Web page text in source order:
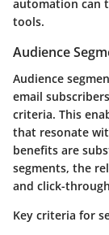
automation can
tools.
Audience
Audience
email
criteria. This
that resonate
benefits are
segments, the
and click-
Key criteria for